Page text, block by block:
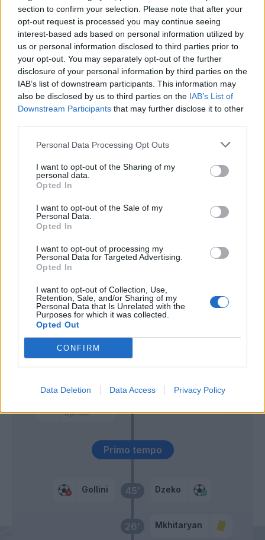
section to confirm your selection. Please note that after your
opt-out request is processed you may continue seeing
interest-based ads based on personal information utilized by
us or personal information disclosed to third parties prior to
your opt-out. You may separately opt-out of the further
disclosure of your personal information by third parties on the
IAB’s list of downstream participants. This information may
also be disclosed by us to third parties on the IAB’s List of
Downstream Participants that may further disclose it to other
Personal Data Processing Opt Outs
I want to opt-out of the Sharing of my
personal data.
Opted In
I want to opt-out of the Sale of my
Personal Data.
Opted In
I want to opt-out of processing my
Personal Data for Targeted Advertising.
Opted In
I want to opt-out of Collection, Use,
Retention, Sale, and/or Sharing of my
Personal Data that Is Unrelated with the
Purposes for which it was collected.
Opted Out
CONFIRM
Data Deletion Data Access Privacy Policy
26’ Mkhitaryan
45’
Gollini Dzeko
Primo tempo
Djimsiti
55’
Gosens
59’
Zapata D.
Pasalic
Pau Lopez
62’
Kluivert
68’
Mancini
Perotti
83’
Malinovskyi
86’
Muriel
Gomez
88’ Fazio